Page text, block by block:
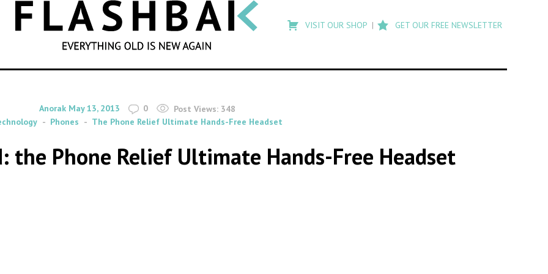
SEARCH
search
Flashback
VISIT OUR SHOP GET OUR FREE NEWSLETTER
By
Anorak on
May 13, 2013 0 Post Views: 348
Phones The Phone Relief Ultimate Hands-Free Headset
Phone Relief Ultimate Hands-Free Headset